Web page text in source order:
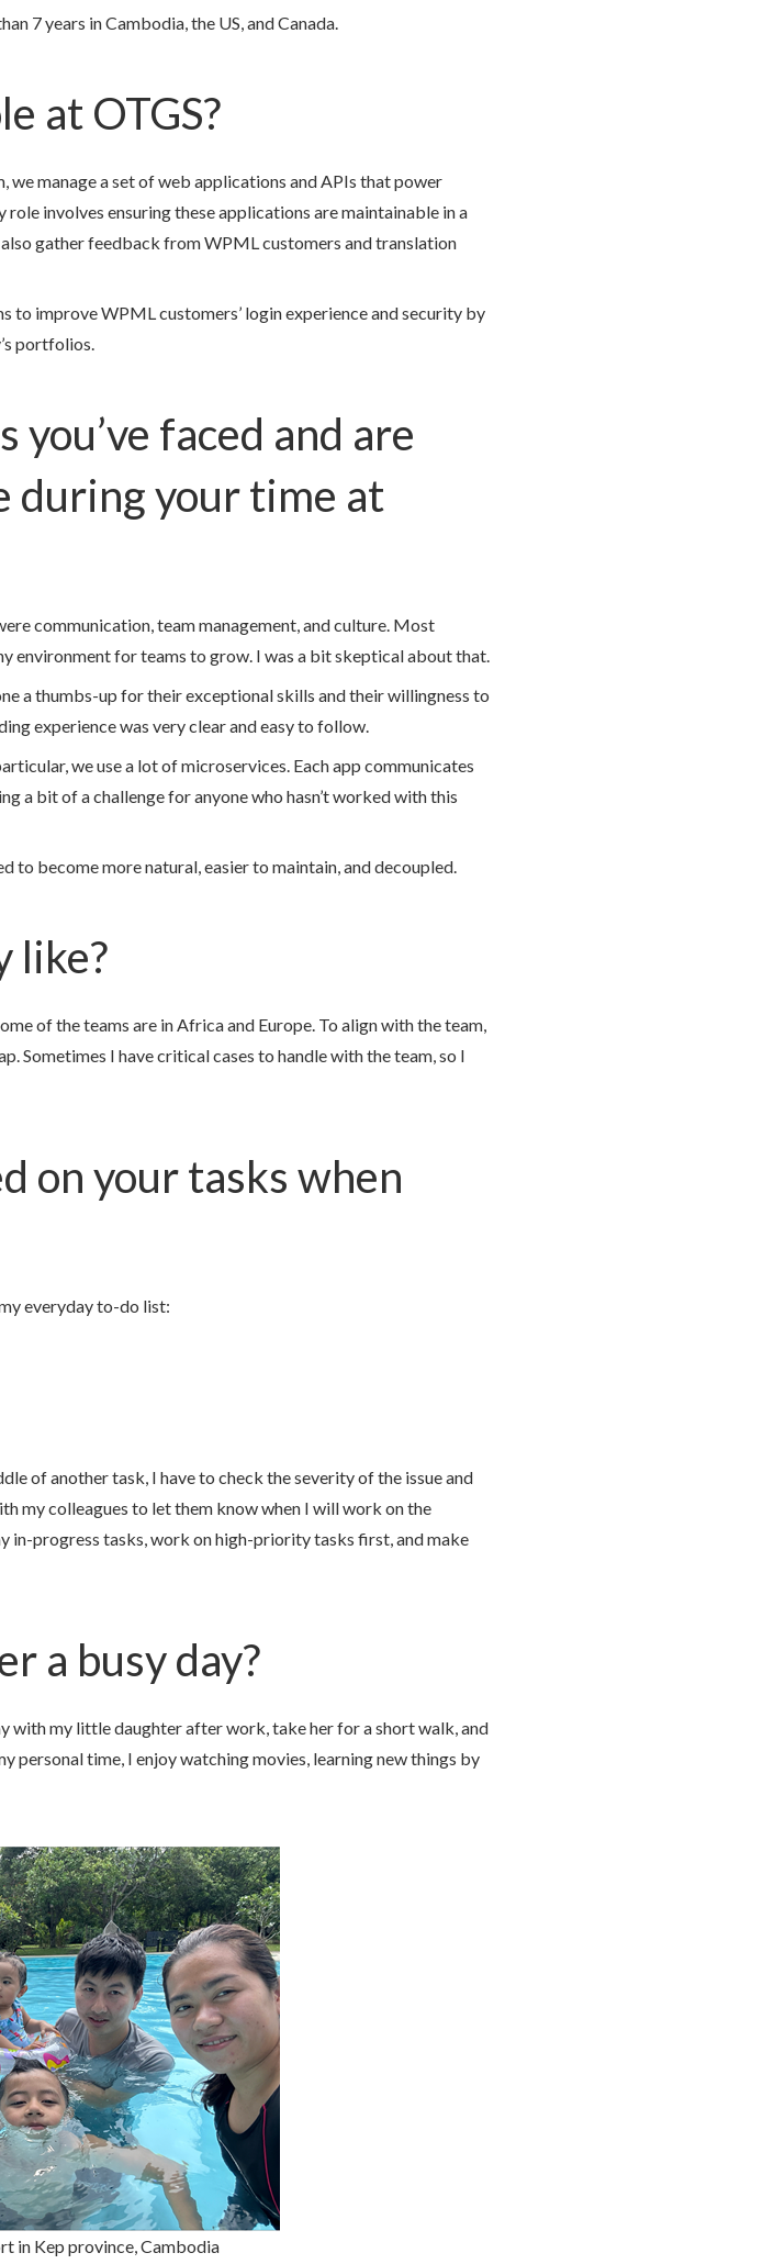
7 years in Cambodia, the US, and Canada.
at OTGS?
manage a set of web applications and APIs that power
involves ensuring these applications are maintainable in a
gather feedback from WPML customers and translation
to improve WPML customers’ login experience and security by
portfolios.
faced and are
during your time at
communication, team management, and culture. Most
environment for teams to grow. I was a bit skeptical about that.
a thumbs-up for their exceptional skills and their willingness to
experience was very clear and easy to follow.
we use a lot of microservices. Each app communicates
a bit of a challenge for anyone who hasn’t worked with this
to become more natural, easier to maintain, and decoupled.
like?
of the teams are in Africa and Europe. To align with the team,
Sometimes I have critical cases to handle with the team, so I
on your tasks when
everyday to-do list:
of another task, I have to check the severity of the issue and
my colleagues to let them know when I will work on the
in-progress tasks, work on high-priority tasks first, and make
a busy day?
with my little daughter after work, take her for a short walk, and
personal time, I enjoy watching movies, learning new things by
in Kep province, Cambodia